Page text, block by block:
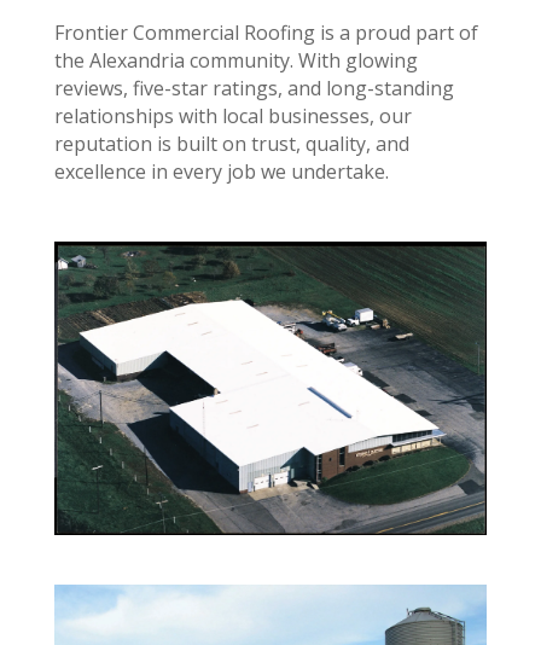
Frontier Commercial Roofing is a proud part of
the Alexandria community. With glowing
reviews, five-star ratings, and long-standing
relationships with local businesses, our
reputation is built on trust, quality, and
excellence in every job we undertake.